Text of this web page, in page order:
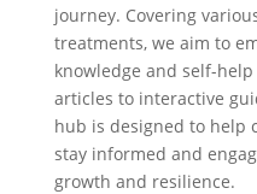
journey. Covering
treatments, we aim to
knowledge and self-
articles to interactive
hub is designed to help
stay informed and
growth and resilience.